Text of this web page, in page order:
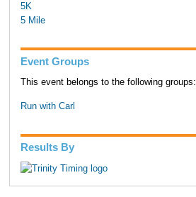
5K
5 Mile
Event Groups
This event belongs to the following groups:
Run with Carl
Results By